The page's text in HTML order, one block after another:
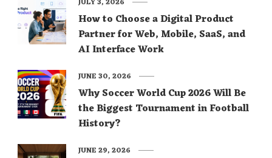
How to Choose a Digital Product
Partner for Web, Mobile, SaaS, and
AI Interface Work
Why Soccer World Cup 2026 Will Be
the Biggest Tournament in Football
History?
JUNE 30, 2026
JUNE 29, 2026